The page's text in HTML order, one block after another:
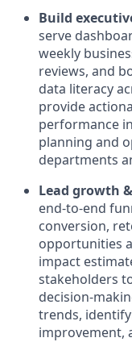
Build
serve
weekly
reviews, and
data literacy
provide
performance
planning and
departments
Lead growth
end-to-end
conversion,
opportunities
impact
stakeholders
decision-
trends,
improvement,